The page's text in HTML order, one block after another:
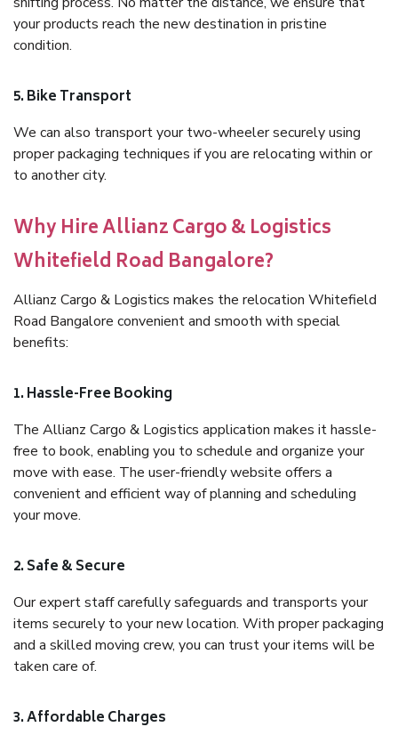
your products reach the new destination in pristine
condition.
5. Bike Transport
We can also transport your two-wheeler securely using
proper packaging techniques if you are relocating within or
to another city.
Why Hire Allianz Cargo & Logistics
Whitefield Road Bangalore?
Allianz Cargo & Logistics makes the relocation Whitefield
Road Bangalore convenient and smooth with special
benefits:
1. Hassle-Free Booking
The Allianz Cargo & Logistics application makes it hassle-
free to book, enabling you to schedule and organize your
move with ease. The user-friendly website offers a
convenient and efficient way of planning and scheduling
your move.
2. Safe & Secure
Our expert staff carefully safeguards and transports your
items securely to your new location. With proper packaging
and a skilled moving crew, you can trust your items will be
taken care of.
3. Affordable Charges